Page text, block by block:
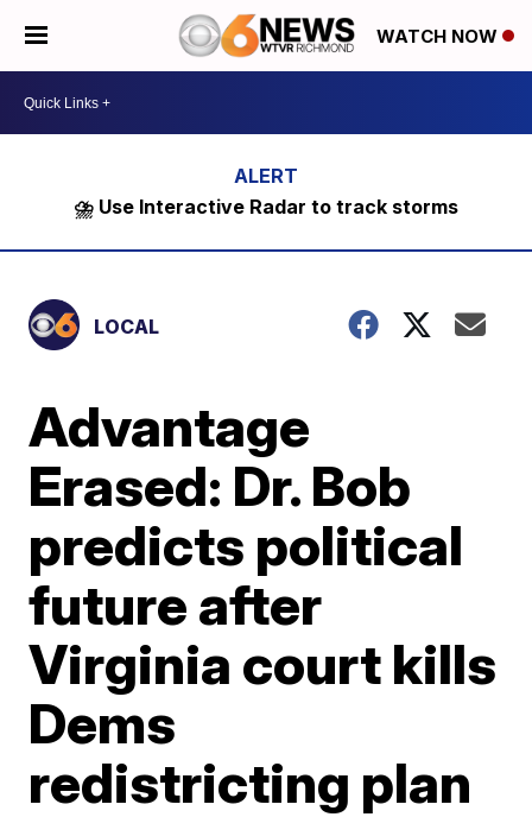
WATCH NOW
⛈️ Use Interactive Radar to track storms
LOCAL
Advantage
Erased: Dr. Bob
predicts political
future after
Virginia court kills
Dems
redistricting plan